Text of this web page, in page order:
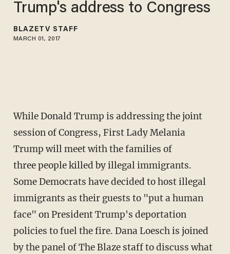
Trump's address to Congress
BLAZETV STAFF
MARCH 01, 2017
While Donald Trump is addressing the joint
session of Congress, First Lady Melania
Trump will meet with the families of
three people killed by illegal immigrants.
Some Democrats have decided to host illegal
immigrants as their guests to "put a human
face" on President Trump's deportation
policies to fuel the fire. Dana Loesch is joined
by the panel of The Blaze staff to discuss what